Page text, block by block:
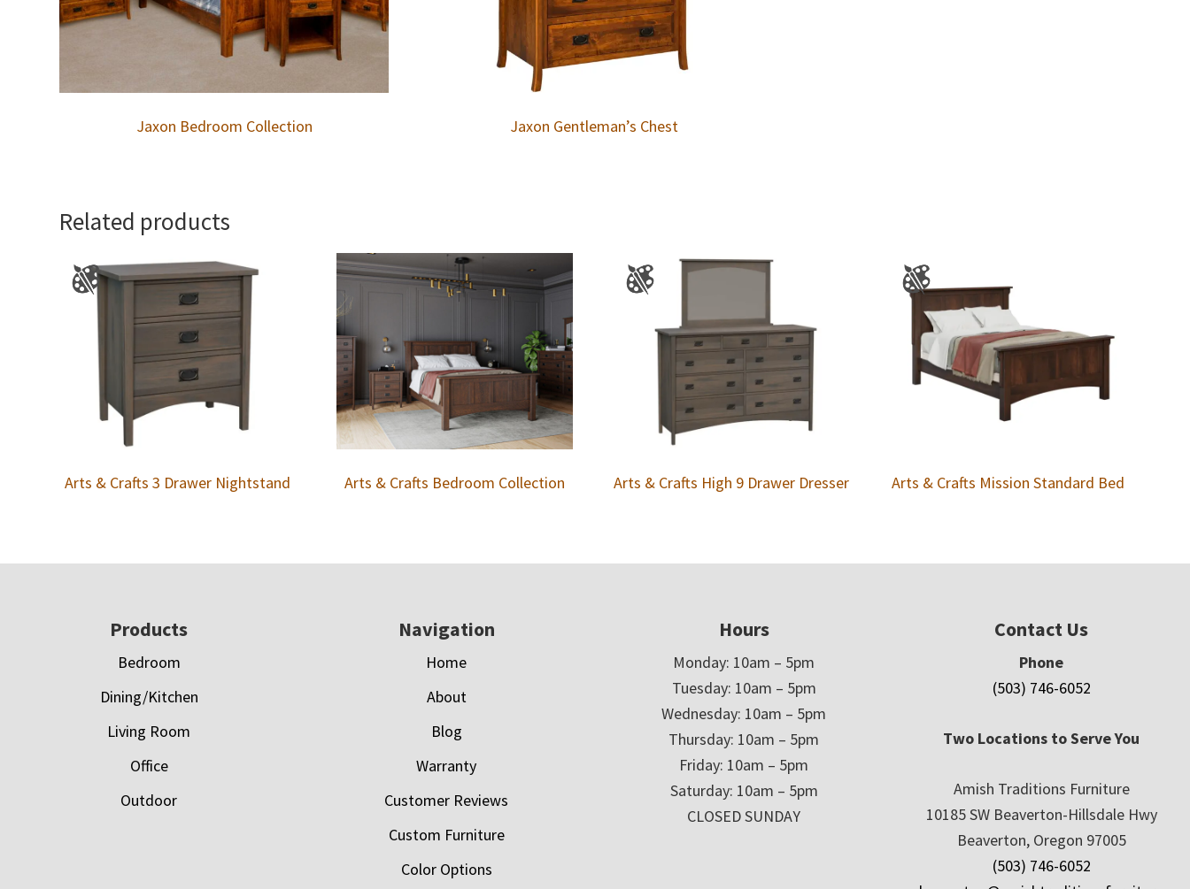
Jaxon Bedroom Collection Jaxon Gentleman’s Chest
Related products
Arts & Crafts 3 Drawer Nightstand Arts & Crafts Bedroom Collection Arts & Crafts High 9 Drawer Dresser Arts & Crafts Mission Standard Bed
Products
Bedroom
Dining/Kitchen
Living Room
Office
Outdoor
Navigation
Home
About
Blog
Warranty
Customer Reviews
Custom Furniture
Color Options
Hours
Monday: 10am – 5pm
Tuesday: 10am – 5pm
Wednesday: 10am – 5pm
Thursday: 10am – 5pm
Friday: 10am – 5pm
Saturday: 10am – 5pm
CLOSED SUNDAY
Contact Us
Phone
(503) 746-6052
Two Locations to Serve You
Amish Traditions Furniture
10185 SW Beaverton-Hillsdale Hwy
Beaverton, Oregon 97005
(503) 746-6052